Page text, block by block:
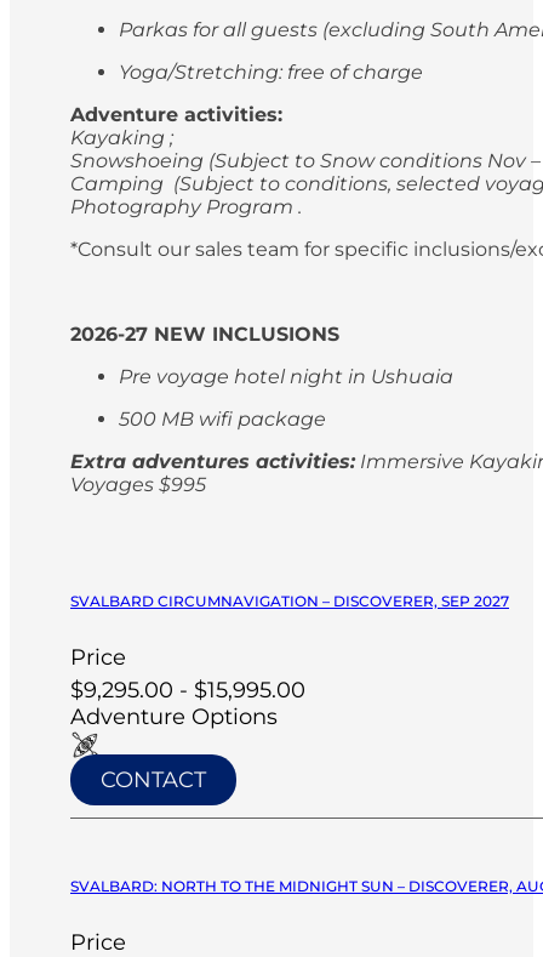
Parkas for all guests (excluding South
Yoga/Stretching: free of charge
Adventure activities:
Kayaking ;
Snowshoeing (Subject to Snow conditions Nov –
Camping (Subject to conditions, selected
Photography Program .
*Consult our sales team for specific inclusions/
2026-27 NEW INCLUSIONS
Pre voyage hotel night in Ushuaia
500 MB wifi package
Extra adventures activities:Immersive
Voyages $995
SVALBARD CIRCUMNAVIGATION – DISCOVERER, SEP 2027
Price
$9,295.00 - $15,995.00
Adventure Options
CONTACT
SVALBARD: NORTH TO THE MIDNIGHT SUN – DISCOVERER,
Price